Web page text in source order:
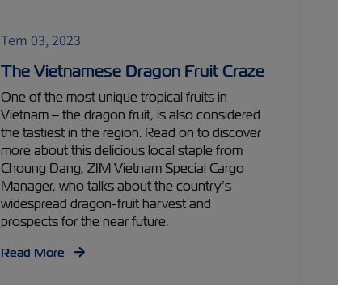
Tem 03, 2023
The Vietnamese Dragon Fruit Craze
One of the most unique tropical fruits in
Vietnam – the dragon fruit, is also considered
the tastiest in the region. Read on to discover
more about this delicious local staple from
Choung Dang, ZIM Vietnam Special Cargo
Manager, who talks about the country’s
widespread dragon-fruit harvest and
prospects for the near future.
Read More